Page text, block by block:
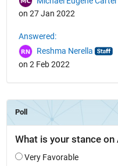
on 27 Jan 2022
Answered:
Reshma Nerella
on 2 Feb 2022